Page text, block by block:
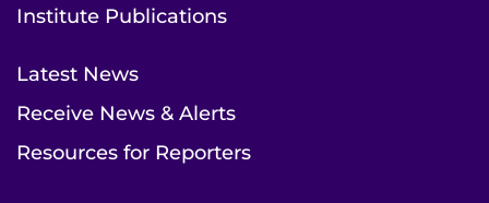
Institute Publications
Latest News
Receive News & Alerts
Resources for Reporters